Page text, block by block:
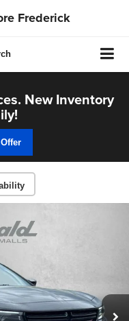
Frederick
New Inventory